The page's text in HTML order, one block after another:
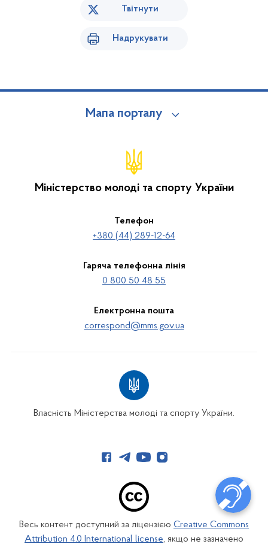
Твітнути
Надрукувати
Мапа порталу
Міністерство молоді та спорту України
Телефон
+380 (44) 289-12-64
Гаряча телефонна лінія
0 800 50 48 55
Електронна пошта
correspond@mms.gov.ua
Власність Міністерства молоді та спорту України.
Весь контент доступний за ліцензією Creative Commons
Attribution 4.0 International license, якщо не зазначено